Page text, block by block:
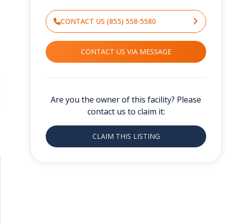
CONTACT US (855) 558-5580
CONTACT US VIA MESSAGE
Are you the owner of this facility? Please
contact us to claim it:
CLAIM THIS LISTING